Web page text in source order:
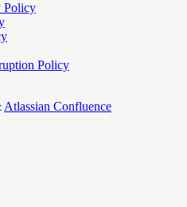
Policy
Policy
Atlassian Confluence